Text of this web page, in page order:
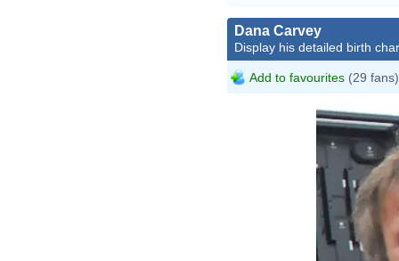
Dana Carvey
Display his detailed birth
Add to favourites (29 fans)